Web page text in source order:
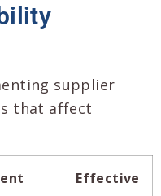
supplier
that affect
Effective